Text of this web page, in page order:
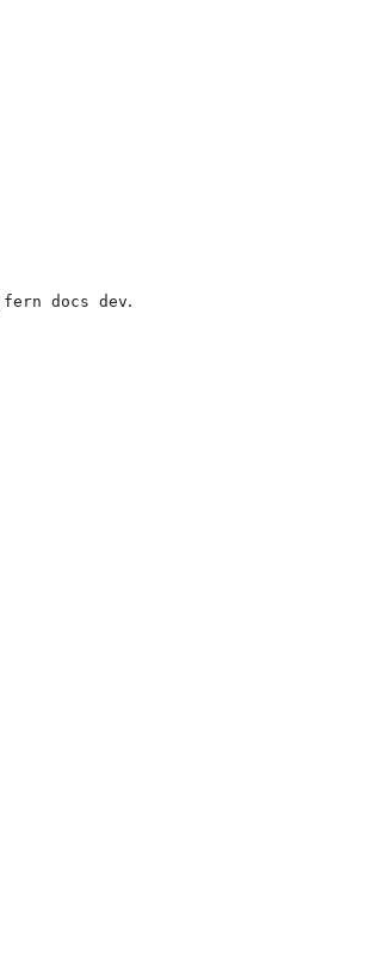
fern docs dev.